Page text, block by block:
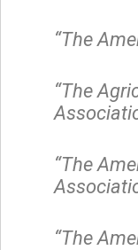
“The
“The
“The
“The